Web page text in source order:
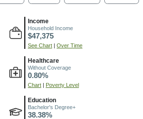
Income
Household Income
$47,375
See Chart | Over Time
Healthcare
Without Coverage
0.80%
Chart | Poverty Level
Education
Bachelor's Degree+
38.38%